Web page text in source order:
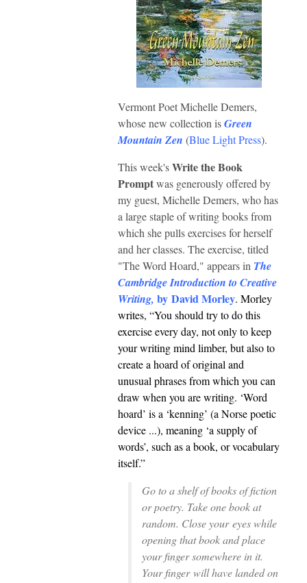
Vermont Poet Michelle Demers,
whose new collection isGreen
Mountain Zen (Blue Light Press).
This week'sWrite the Book
Promptwas generously offered by
my guest, Michelle Demers, who has
a large staple of writing books from
which she pulls exercises for herself
and her classes. The exercise, titled
"The Word Hoard," appears in The
Cambridge Introduction to Creative
Writing, by David Morley. Morley
writes, “You should try to do this
exercise every day, not only to keep
your writing mind limber, but also to
create a hoard of original and
unusual phrases from which you can
draw when you are writing. ‘Word
hoard’ is a ‘kenning’ (a Norse poetic
device ...), meaning ‘a supply of
words’, such as a book, or vocabulary
itself.”
Go to a shelf of books of ﬁction
or poetry. Take one book at
random. Close youreyes while
opening that book and place
your ﬁnger somewhere in it.
Your ﬁngerwill have landed on